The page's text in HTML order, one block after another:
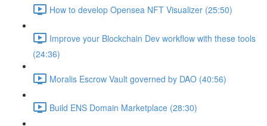
How to develop Opensea NFT Visualizer (25:50)
Improve your Blockchain Dev workflow with these tools
(24:36)
Moralis Escrow Vault governed by DAO (40:56)
Build ENS Domain Marketplace (28:30)